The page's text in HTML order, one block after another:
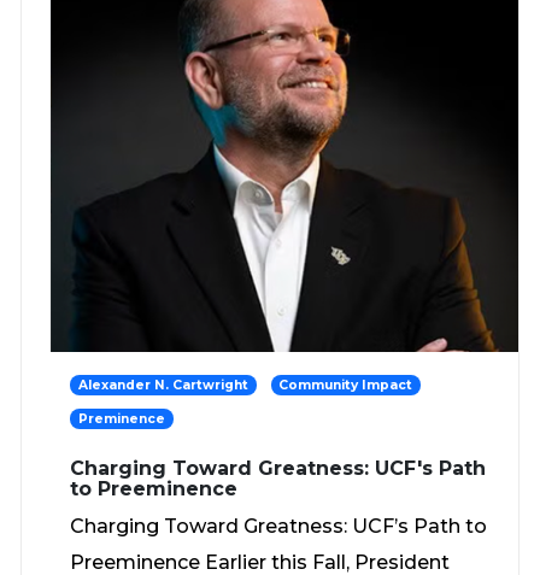
Alexander N. Cartwright Community Impact
Preminence
Charging Toward Greatness: UCF's Path
to Preeminence
Charging Toward Greatness: UCF’s Path to
Preeminence Earlier this Fall, President